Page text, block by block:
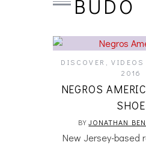
BUDO
DISCOVER ,VIDEOS
2016
NEGROS
BYJONATHAN
New Jersey-based